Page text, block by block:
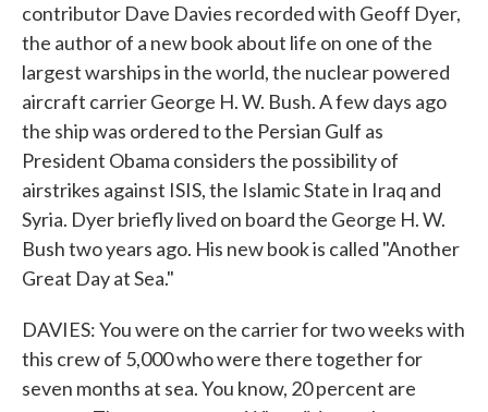
contributor Dave Davies recorded with Geoff Dyer,
the author of a new book about life on one of the
largest warships in the world, the nuclear powered
aircraft carrier George H. W. Bush. A few days ago
the ship was ordered to the Persian Gulf as
President Obama considers the possibility of
airstrikes against ISIS, the Islamic State in Iraq and
Syria. Dyer briefly lived on board the George H. W.
Bush two years ago. His new book is called "Another
Great Day at Sea."
DAVIES: You were on the carrier for two weeks with
this crew of 5,000 who were there together for
seven months at sea. You know, 20 percent are